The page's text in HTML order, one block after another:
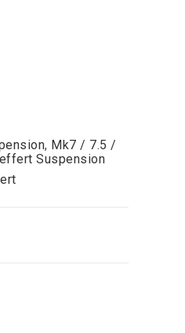
, Mk7 / 7.5 /
Suspension